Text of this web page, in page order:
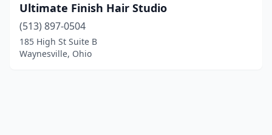
Ultimate Finish Hair Studio
(513) 897-0504
185 High St Suite B
Waynesville, Ohio